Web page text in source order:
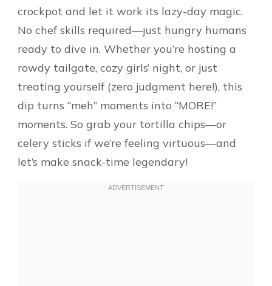
crockpot and let it work its lazy-day magic.
No chef skills required—just hungry humans
ready to dive in. Whether you’re hosting a
rowdy tailgate, cozy girls’ night, or just
treating yourself (zero judgment here!), this
dip turns “meh” moments into “MORE!”
moments. So grab your tortilla chips—or
celery sticks if we’re feeling virtuous—and
let’s make snack-time legendary!